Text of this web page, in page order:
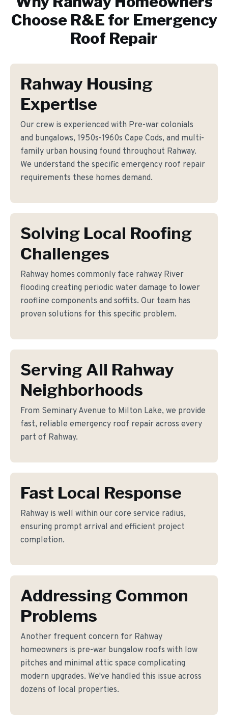
Choose R&E for Emergency
Roof Repair
Rahway Housing
Expertise
Our crew is experienced with Pre-war colonials
and bungalows, 1950s-1960s Cape Cods, and multi-
family urban housing found throughout Rahway.
We understand the specific emergency roof repair
requirements these homes demand.
Solving Local Roofing
Challenges
Rahway homes commonly face rahway River
flooding creating periodic water damage to lower
roofline components and soffits. Our team has
proven solutions for this specific problem.
Serving All Rahway
Neighborhoods
From Seminary Avenue to Milton Lake, we provide
fast, reliable emergency roof repair across every
part of Rahway.
Fast Local Response
Rahway is well within our core service radius,
ensuring prompt arrival and efficient project
completion.
Addressing Common
Problems
Another frequent concern for Rahway
homeowners is pre-war bungalow roofs with low
pitches and minimal attic space complicating
modern upgrades. We've handled this issue across
dozens of local properties.